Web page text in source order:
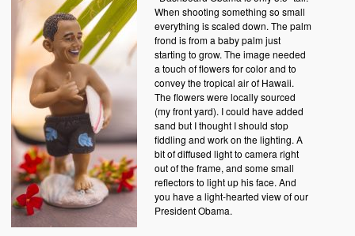
When shooting something so small
everything is scaled down. The palm
frond is from a baby palm just
starting to grow. The image needed
a touch of flowers for color and to
convey the tropical air of Hawaii.
The flowers were locally sourced
(my front yard). I could have added
sand but I thought I should stop
fiddling and work on the lighting. A
bit of diffused light to camera right
out of the frame, and some small
reflectors to light up his face. And
you have a light-hearted view of our
President Obama.